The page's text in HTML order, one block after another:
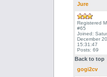
Jure
Registered
#65
Joined:
December
15:31:47
Posts: 69
Back to top
gogi2cv